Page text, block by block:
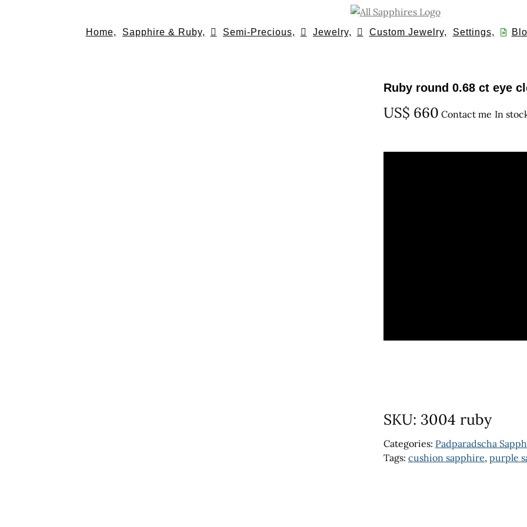
Home, Sapphire & Ruby, Semi-Precious, Jewelry, Custom Jewelry, Settings,
Ruby round 0.68 ct eye
US$ 660 Contact me In
SKU: 3004 ruby
Categories: Padparadscha
Tags: cushion sapphire, purple